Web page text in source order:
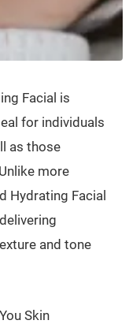
Facial is
for individuals
as those
more
Hydrating Facial
and tone
Skin